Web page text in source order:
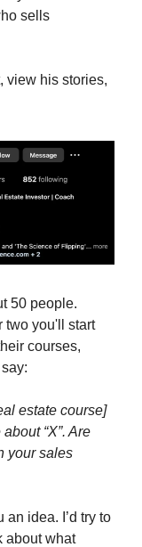
sells
view his stories,
50 people.
two you'll start
courses,
estate course]
“X”. Are
your sales
idea. I’d try to
about what